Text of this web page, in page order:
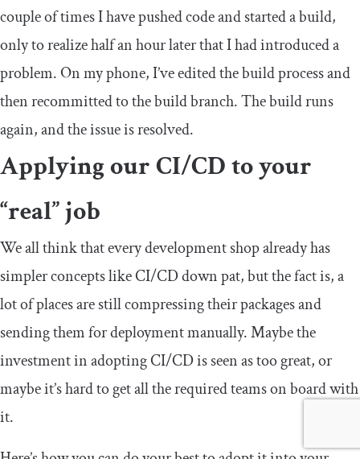
couple of times I have pushed code and started a build,
only to realize half an hour later that I had introduced a
problem. On my phone, I’ve edited the build process and
then recommitted to the build branch. The build runs
again, and the issue is resolved.
Applying our CI/CD to your
“real” job
We all think that every development shop already has
simpler concepts like CI/CD down pat, but the fact is, a
lot of places are still compressing their packages and
sending them for deployment manually. Maybe the
investment in adopting CI/CD is seen as too great, or
maybe it’s hard to get all the required teams on board with
it.